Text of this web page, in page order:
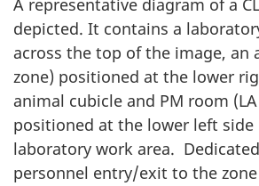
A representative diagram of a
depicted. It contains a
across the top of the image, an
zone) positioned at the lower
animal cubicle and PM room
positioned at the lower left side
laboratory work area.
personnel entry/exit to the